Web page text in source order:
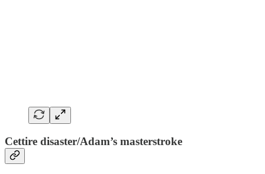
Cettire disaster/Adam’s masterstroke